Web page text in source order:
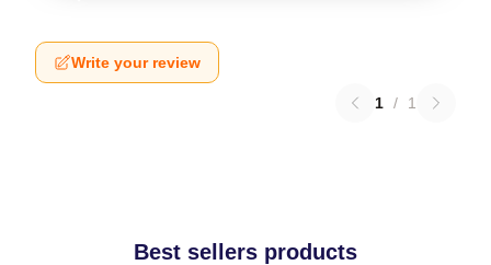
Write your review
1 / 1
Best sellers products